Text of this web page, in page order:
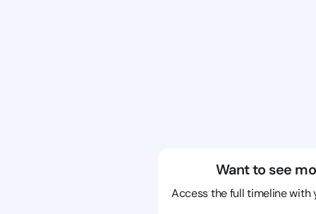
Want to see
Access the full timeline with